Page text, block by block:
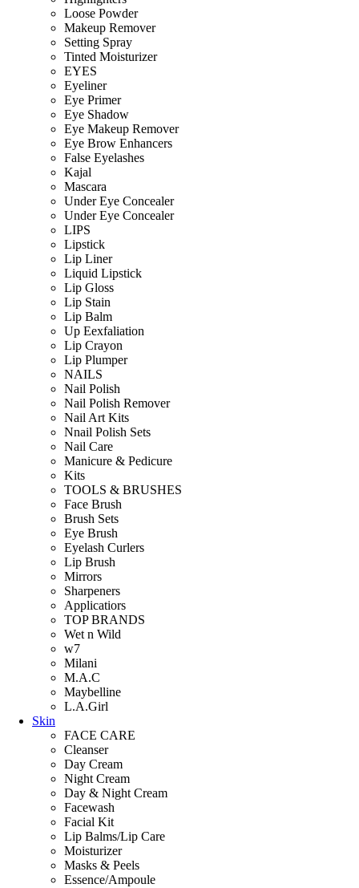
Loose Powder
Makeup Remover
Setting Spray
Tinted Moisturizer
EYES
Eyeliner
Eye Primer
Eye Shadow
Eye Makeup Remover
Eye Brow Enhancers
False Eyelashes
Kajal
Mascara
Under Eye Concealer
Under Eye Concealer
LIPS
Lipstick
Lip Liner
Liquid Lipstick
Lip Gloss
Lip Stain
Lip Balm
Up Eexfaliation
Lip Crayon
Lip Plumper
NAILS
Nail Polish
Nail Polish Remover
Nail Art Kits
Nnail Polish Sets
Nail Care
Manicure & Pedicure
Kits
TOOLS & BRUSHES
Face Brush
Brush Sets
Eye Brush
Eyelash Curlers
Lip Brush
Mirrors
Sharpeners
Applicatiors
TOP BRANDS
Wet n Wild
w7
Milani
M.A.C
Maybelline
L.A.Girl
Skin
FACE CARE
Cleanser
Day Cream
Night Cream
Day & Night Cream
Facewash
Facial Kit
Lip Balms/Lip Care
Moisturizer
Masks & Peels
Essence/Ampoule